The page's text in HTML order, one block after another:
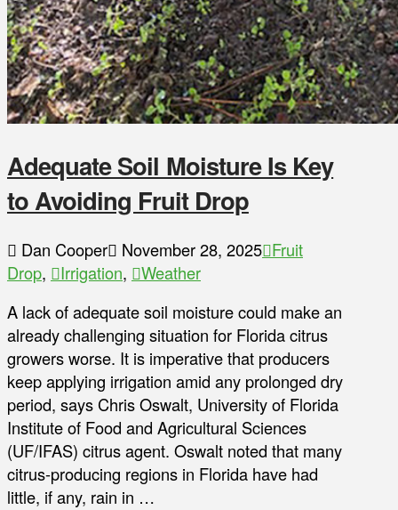
Adequate Soil Moisture Is Key
to Avoiding Fruit Drop
Dan Cooper November 28, 2025 Fruit
Drop, Irrigation,
Weather
A lack of adequate soil moisture could make an
already challenging situation for Florida citrus
growers worse. It is imperative that producers
keep applying irrigation amid any prolonged dry
period, says Chris Oswalt, University of Florida
Institute of Food and Agricultural Sciences
(UF/IFAS) citrus agent. Oswalt noted that many
citrus-producing regions in Florida have had
little, if any, rain in …